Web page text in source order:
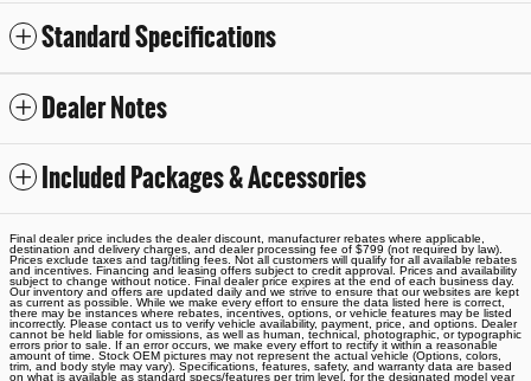
Standard Specifications
Dealer Notes
Included Packages & Accessories
Final dealer price includes the dealer discount, manufacturer rebates where applicable,
destination and delivery charges, and dealer processing fee of $799 (not required by law).
Prices exclude taxes and tag/titling fees. Not all customers will qualify for all available rebates
and incentives. Financing and leasing offers subject to credit approval. Prices and availability
subject to change without notice. Final dealer price expires at the end of each business day.
Our inventory and offers are updated daily and we strive to ensure that our websites are kept
as current as possible. While we make every effort to ensure the data listed here is correct,
there may be instances where rebates, incentives, options, or vehicle features may be listed
incorrectly. Please contact us to verify vehicle availability, payment, price, and options. Dealer
cannot be held liable for omissions, as well as human, technical, photographic, or typographic
errors prior to sale. If an error occurs, we make every effort to rectify it within a reasonable
amount of time. Stock OEM pictures may not represent the actual vehicle (Options, colors,
trim, and body style may vary). Specifications, features, safety, and warranty data are based
on what is available as standard specs/features per trim level, for the designated model year